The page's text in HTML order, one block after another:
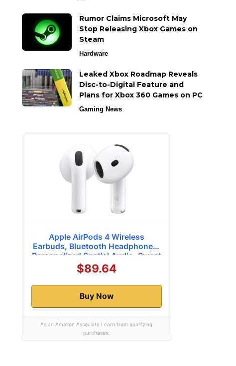
Rumor Claims Microsoft May
Stop Releasing Xbox Games on
Steam
Hardware
Leaked Xbox Roadmap Reveals
Disc-to-Digital Feature and
Plans for Xbox 360 Games on PC
Gaming News
Apple AirPods 4 Wireless
Earbuds, Bluetooth Headphones,
Personalized Spatial Audio, Sweat
and Water Resistant, USB-C
Charging Case, H2 Chip, Up to 30
Hours of Battery Life, Effortless
Setup for iPhone
$89.64
Buy Now
As an Amazon Associate I earn from qualifying
purchases.